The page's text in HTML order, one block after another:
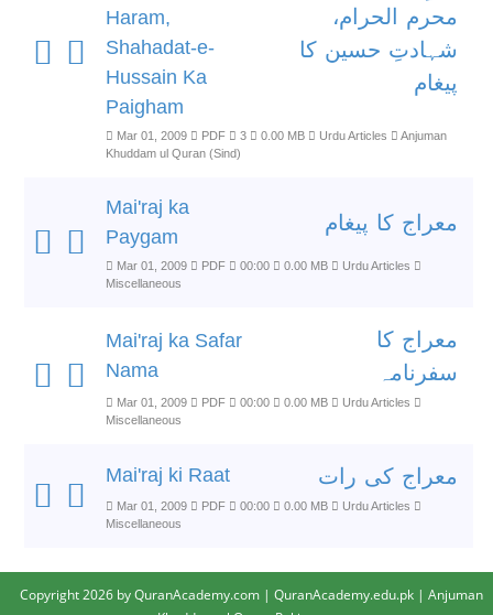
Haram,
Shahadat-e-
Hussain Ka
Paigham
محرم الحرام،
شہادتِ حسین کا
پیغام
Mar 01, 2009 PDF 3 0.00 MB Urdu Articles
Anjuman
Khuddam ul Quran (Sind)
Mai'raj ka
Paygam
معراج کا پیغام
Mar 01, 2009 PDF 00:00 0.00 MB
Urdu Articles
Miscellaneous
Mai'raj ka Safar
Nama
معراج کا
سفرنامہ
Mar 01, 2009 PDF 00:00 0.00 MB
Urdu Articles
Miscellaneous
Mai'raj ki Raat معراج کی رات
Mar 01, 2009 PDF 00:00 0.00 MB
Urdu Articles
Miscellaneous
Copyright 2026 by QuranAcademy.com | QuranAcademy.edu.pk | Anjuman